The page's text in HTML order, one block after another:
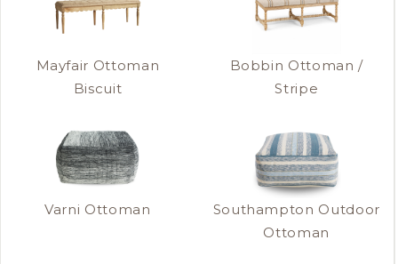
Mayfair Ottoman
Biscuit
Bobbin Ottoman /
Stripe
Varni Ottoman
Southampton Outdoor
Ottoman